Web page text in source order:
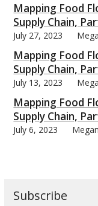
Mapping Food
Supply Chain,
July 27, 2023
Mapping Food
Supply Chain,
July 13, 2023
Mapping Food
Supply Chain,
July 6, 2023
Subscribe